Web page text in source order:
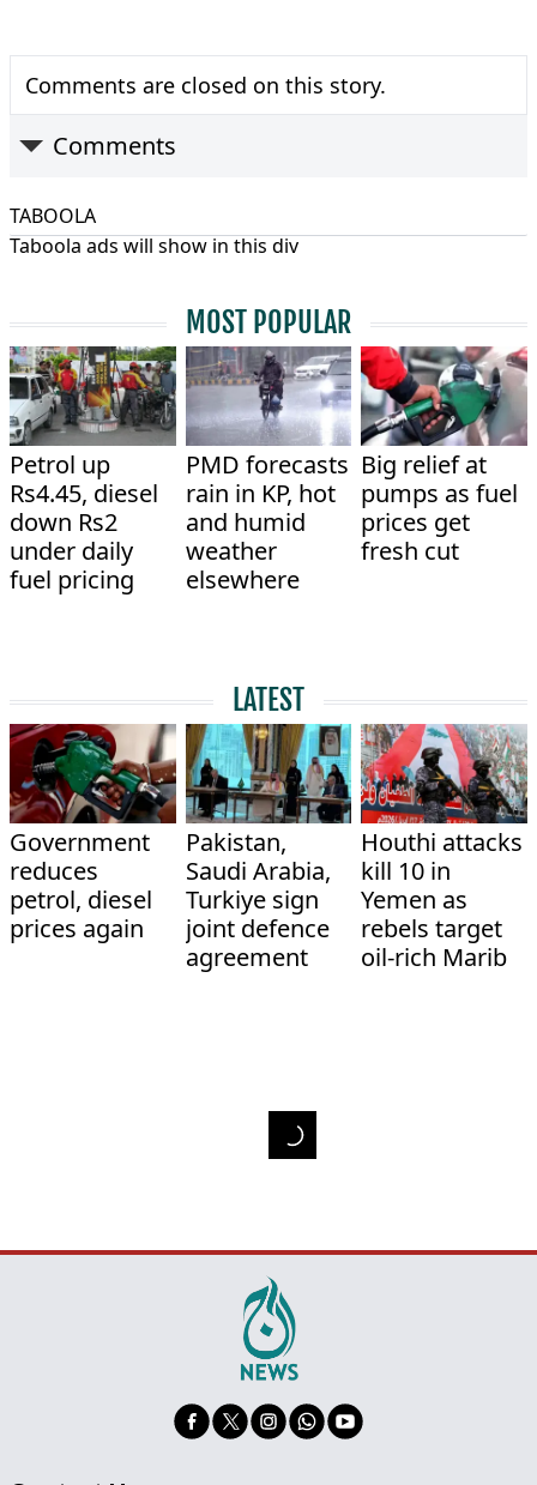
Comments are closed on this story.
Comments
TABOOLA
Taboola ads will show in this div
MOST POPULAR
Petrol up
Rs4.45, diesel
down Rs2
under daily
fuel pricing
PMD forecasts
rain in KP, hot
and humid
weather
elsewhere
Big relief at
pumps as fuel
prices get
fresh cut
LATEST
Government
reduces
petrol, diesel
prices again
Pakistan,
Saudi Arabia,
Turkiye sign
joint defence
agreement
Houthi attacks
kill 10 in
Yemen as
rebels target
oil-rich Marib